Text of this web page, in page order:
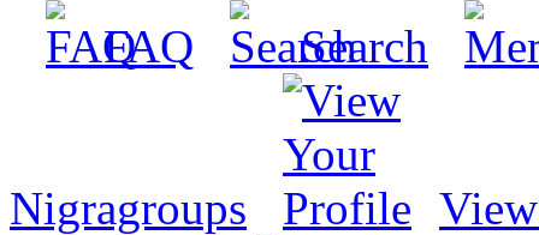
FAQ
Search
Nigragroups